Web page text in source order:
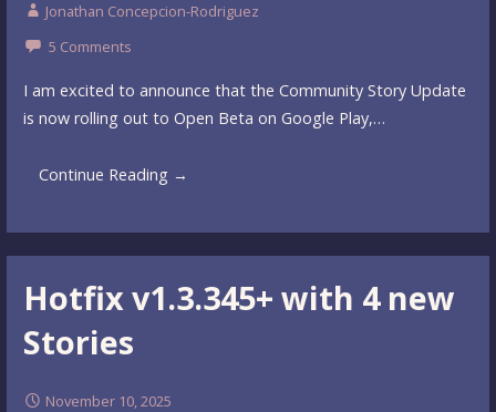
Jonathan Concepcion-Rodriguez
5 Comments
I am excited to announce that the Community Story Update
is now rolling out to Open Beta on Google Play,…
Continue Reading →
Hotfix v1.3.345+ with 4 new
Stories
November 10, 2025